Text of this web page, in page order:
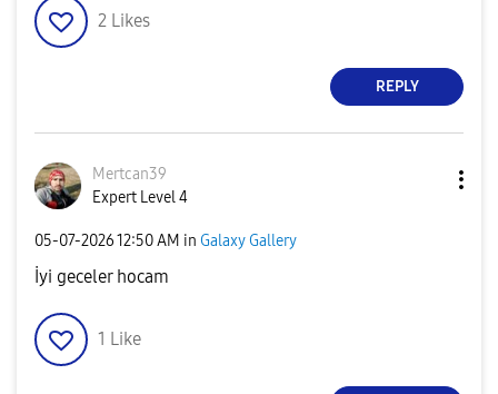
2 Likes
REPLY
Mertcan39
Expert Level 4
‎05-07-202612:50 AM in Galaxy Gallery
İyi geceler hocam
1 Like